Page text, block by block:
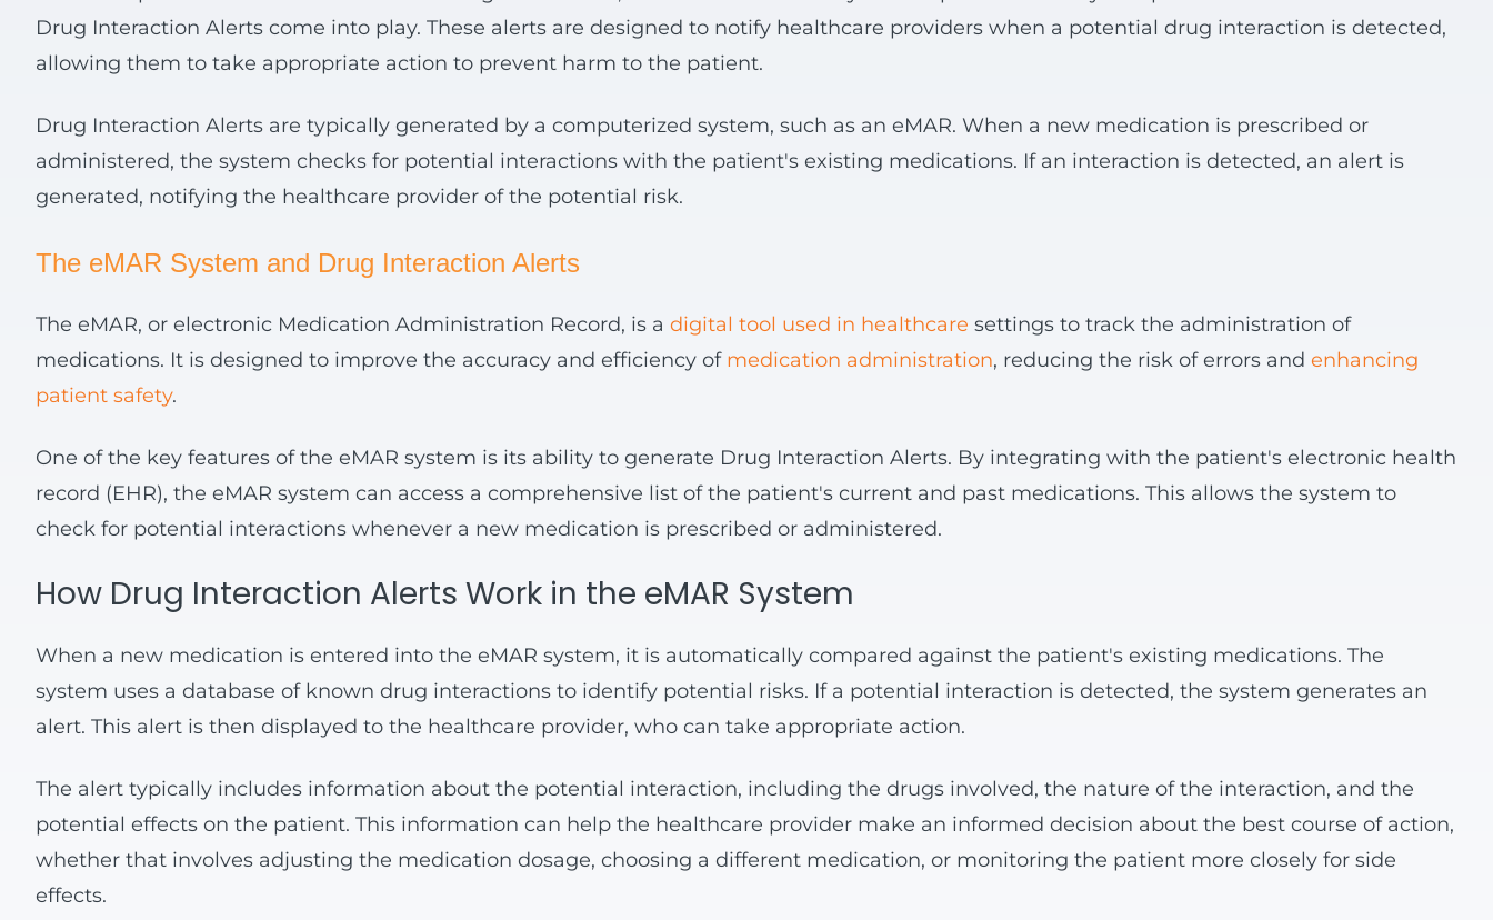
Drug Interaction Alerts come into play. These alerts are designed to notify healthcare providers when a potential drug interaction is detected,
allowing them to take appropriate action to prevent harm to the patient.
Drug Interaction Alerts are typically generated by a computerized system, such as an eMAR. When a new medication is prescribed or
administered, the system checks for potential interactions with the patient's existing medications. If an interaction is detected, an alert is
generated, notifying the healthcare provider of the potential risk.
The eMAR System and Drug Interaction Alerts
The eMAR, or electronic Medication Administration Record, is a digital tool used in healthcare settings to track the administration of
medications. It is designed to improve the accuracy and efficiency of medication administration, reducing the risk of errors and enhancing
patient safety.
One of the key features of the eMAR system is its ability to generate Drug Interaction Alerts. By integrating with the patient's electronic health
record (EHR), the eMAR system can access a comprehensive list of the patient's current and past medications. This allows the system to
check for potential interactions whenever a new medication is prescribed or administered.
How Drug Interaction Alerts Work in the eMAR System
When a new medication is entered into the eMAR system, it is automatically compared against the patient's existing medications. The
system uses a database of known drug interactions to identify potential risks. If a potential interaction is detected, the system generates an
alert. This alert is then displayed to the healthcare provider, who can take appropriate action.
The alert typically includes information about the potential interaction, including the drugs involved, the nature of the interaction, and the
potential effects on the patient. This information can help the healthcare provider make an informed decision about the best course of action,
whether that involves adjusting the medication dosage, choosing a different medication, or monitoring the patient more closely for side
effects.